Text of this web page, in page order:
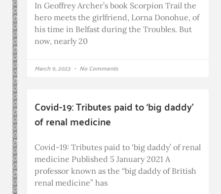
In Geoffrey Archer’s book Scorpion Trail the
hero meets the girlfriend, Lorna Donohue, of
his time in Belfast during the Troubles. But
now, nearly 20
March 9, 2023 No Comments
Covid-19: Tributes paid to ‘big daddy’
of renal medicine
Covid-19: Tributes paid to ‘big daddy’ of renal
medicine Published 5 January 2021 A
professor known as the “big daddy of British
renal medicine” has